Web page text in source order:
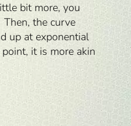
bit more, you
the curve
up at exponential
it is more akin